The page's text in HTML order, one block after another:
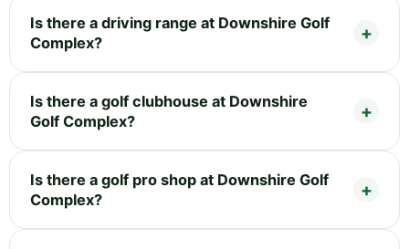
Is there a driving range at Downshire Golf
Complex?
Is there a golf clubhouse at Downshire
Golf Complex?
Is there a golf pro shop at Downshire Golf
Complex?